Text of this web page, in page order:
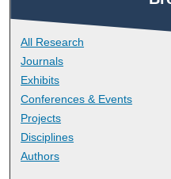
All Research
Journals
Exhibits
Conferences & Events
Projects
Disciplines
Authors